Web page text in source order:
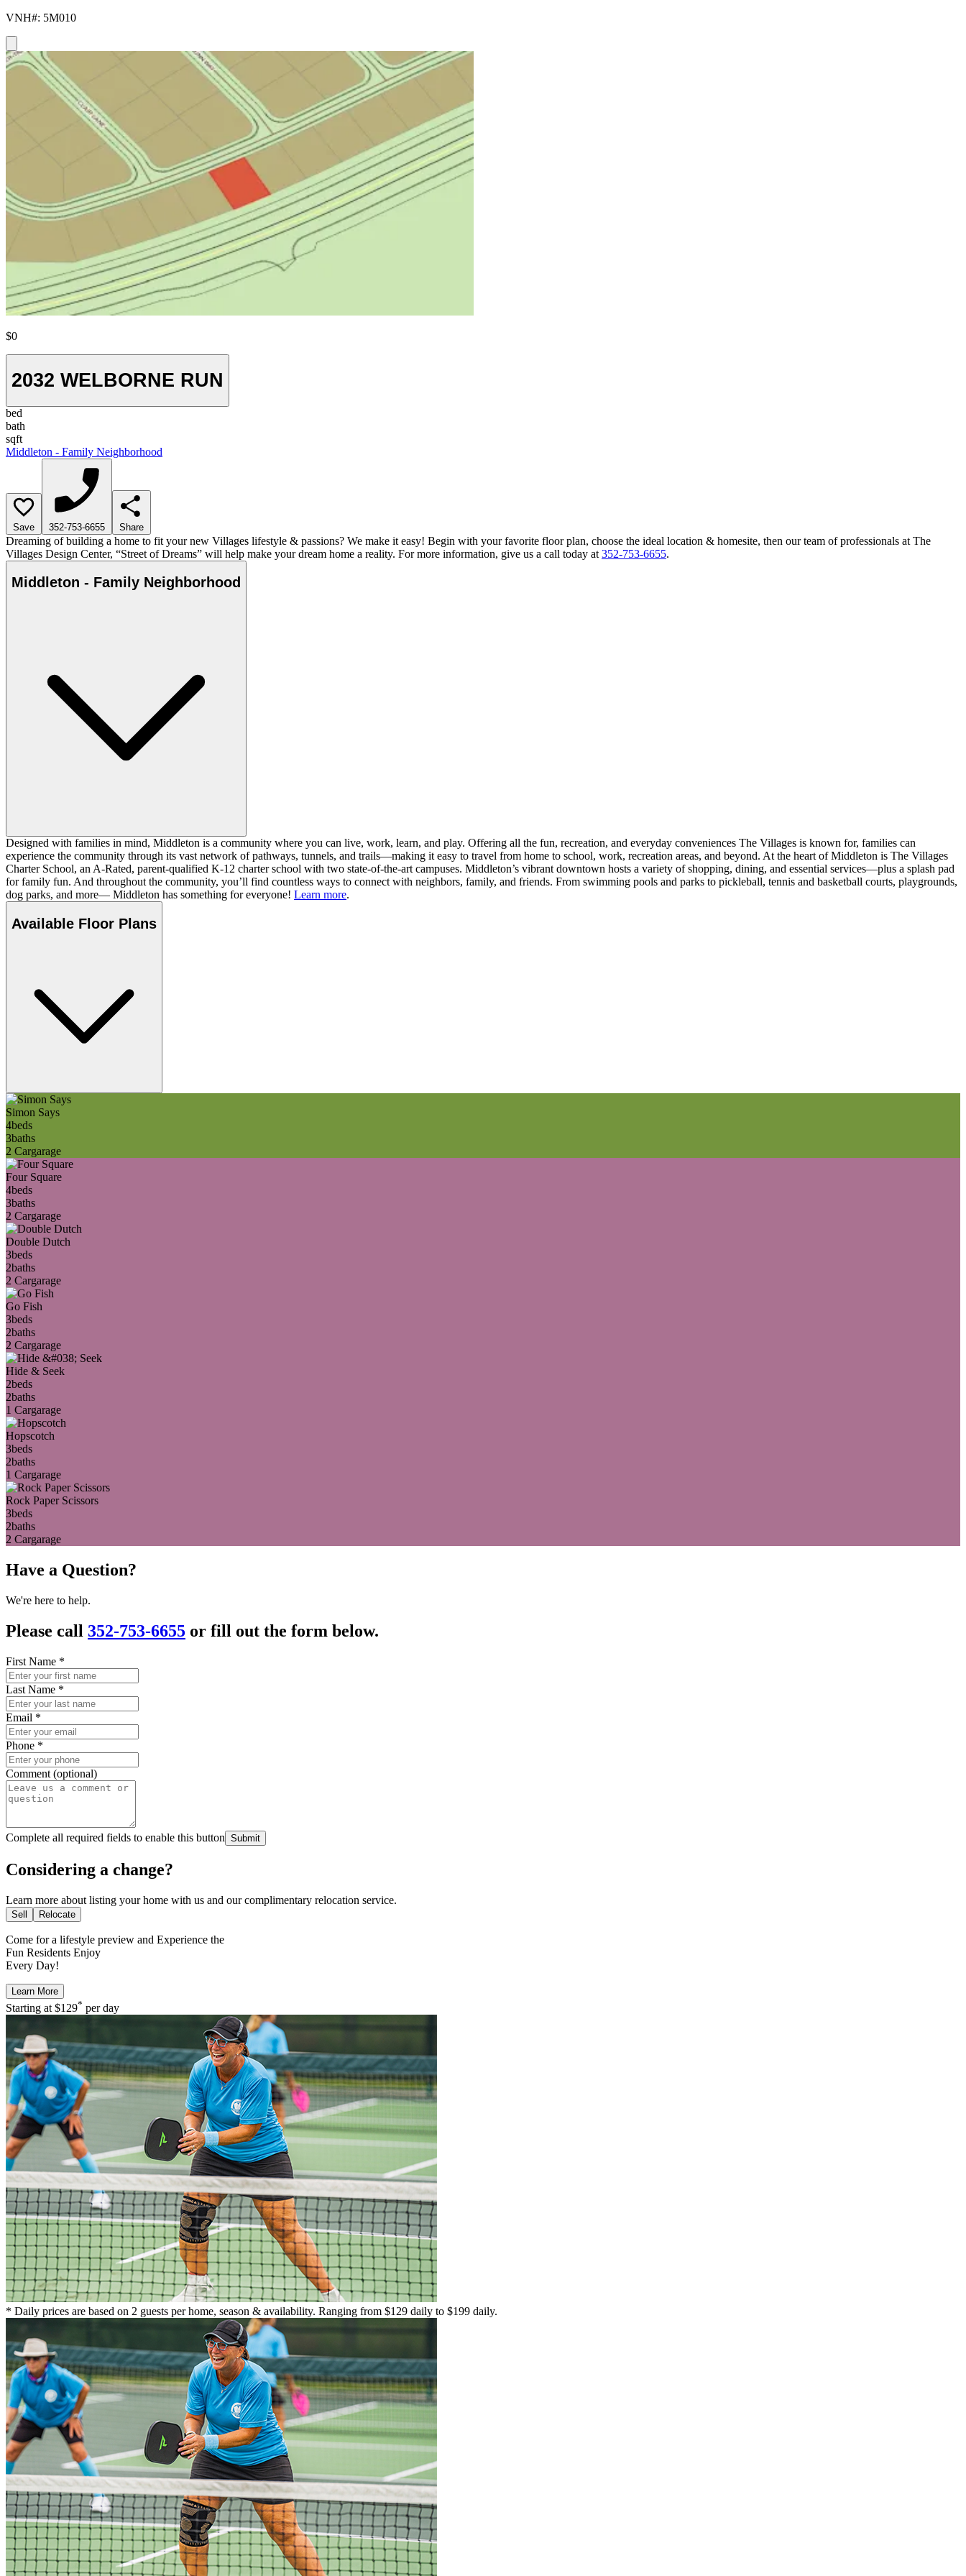
VNH#: 5M010
$0
2032 WELBORNE RUN
bed
bath
sqft
Middleton - Family Neighborhood
Save 352-753-6655 Share
Dreaming of building a home to fit your new Villages lifestyle & passions? We make it easy! Begin with your favorite floor plan, choose the ideal location & homesite, then our team of professionals at The
Villages Design Center, “Street of Dreams” will help make your dream home a reality. For more information, give us a call today at 352-753-6655.
Middleton - Family Neighborhood
Designed with families in mind, Middleton is a community where you can live, work, learn, and play. Offering all the fun, recreation, and everyday conveniences The Villages is known for, families can
experience the community through its vast network of pathways, tunnels, and trails—making it easy to travel from home to school, work, recreation areas, and beyond. At the heart of Middleton is The Villages
Charter School, an A-Rated, parent-qualified K-12 charter school with two state-of-the-art campuses. Middleton’s vibrant downtown hosts a variety of shopping, dining, and essential services—plus a splash pad
for family fun. And throughout the community, you’ll find countless ways to connect with neighbors, family, and friends. From swimming pools and parks to pickleball, tennis and basketball courts, playgrounds,
dog parks, and more— Middleton has something for everyone! Learn more.
Available Floor Plans
Simon Says
4beds
3baths
2 Cargarage
Four Square
4beds
3baths
2 Cargarage
Double Dutch
3beds
2baths
2 Cargarage
Go Fish
3beds
2baths
2 Cargarage
Hide & Seek
2beds
2baths
1 Cargarage
Hopscotch
3beds
2baths
1 Cargarage
Rock Paper Scissors
3beds
2baths
2 Cargarage
Have a Question?
We're here to help.
Please call 352-753-6655 or fill out the form below.
First Name *
Last Name *
Email *
Phone *
Comment (optional)
Complete all required fields to enable this button Submit
Considering a change?
Learn more about listing your home with us and our complimentary relocation service.
Sell Relocate
Come for a lifestyle preview and Experience the
Fun Residents Enjoy
Every Day!
Learn More
Starting at $129* per day
* Daily prices are based on 2 guests per home, season & availability. Ranging from $129 daily to $199 daily.